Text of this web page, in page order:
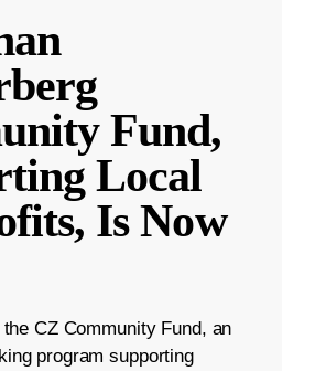
Fund,
Local
Is Now
CZ Community Fund, an
program supporting